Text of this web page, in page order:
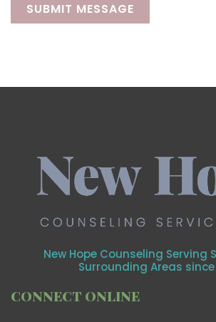
SUBMIT MESSAGE
New Hope Counseling Serving
Surrounding Areas since
CONNECT ONLINE